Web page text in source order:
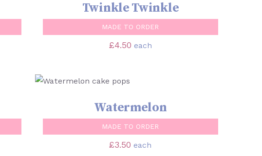
Twinkle Twinkle
MADE TO ORDER
£4.50 each
SELECT OPTIONS
Watermelon
MADE TO ORDER
£3.50 each